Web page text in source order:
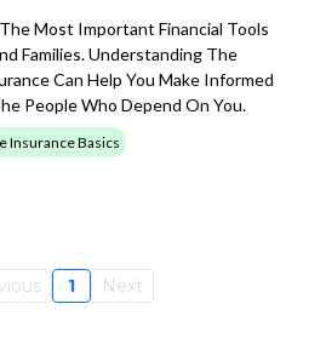
Most Important Financial Tools
Families. Understanding The
Can Help You Make Informed
People Who Depend On You.
Insurance Basics
1 Next